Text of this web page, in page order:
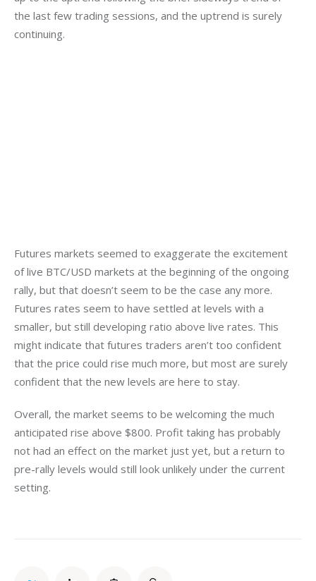
the last few trading sessions, and the uptrend is surely
continuing.
Futures markets seemed to exaggerate the excitement
of live BTC/USD markets at the beginning of the ongoing
rally, but that doesn’t seem to be the case any more.
Futures rates seem to have settled at levels with a
smaller, but still developing ratio above live rates. This
might indicate that futures traders aren’t too confident
that the price could rise much more, but most are surely
confident that the new levels are here to stay.
Overall, the market seems to be welcoming the much
anticipated rise above $800. Profit taking has probably
not had an effect on the market just yet, but a return to
pre-rally levels would still look unlikely under the current
setting.